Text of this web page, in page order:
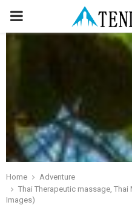
PRIMARY
Home
Adventure
Thai Therapeutic massage, Thai
Images)